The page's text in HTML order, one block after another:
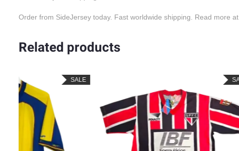
Order from SideJersey today. Fast worldwide shipping. Read more at
Related products